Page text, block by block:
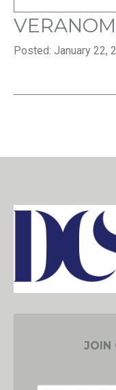
Posted: January 22,
JOIN